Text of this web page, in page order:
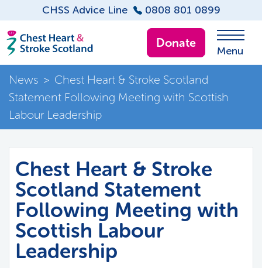
CHSS Advice Line 0808 801 0899
Donate
Menu
News > Chest Heart & Stroke Scotland
Statement Following Meeting with Scottish
Labour Leadership
Chest Heart & Stroke
Scotland Statement
Following Meeting with
Scottish Labour
Leadership